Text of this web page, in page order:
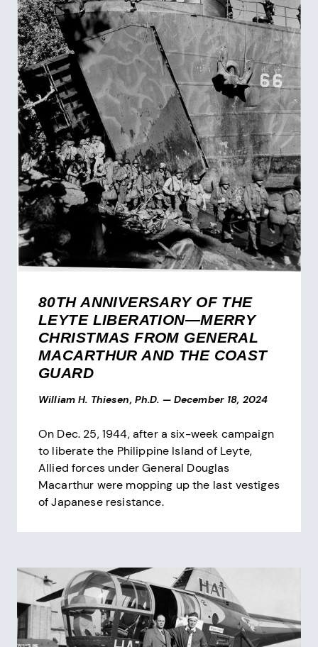
80TH ANNIVERSARY OF THE
LEYTE LIBERATION—MERRY
CHRISTMAS FROM GENERAL
MACARTHUR AND THE COAST
GUARD
William H. Thiesen, Ph.D. — December 18, 2024
On Dec. 25, 1944, after a six-week campaign
to liberate the Philippine Island of Leyte,
Allied forces under General Douglas
Macarthur were mopping up the last vestiges
of Japanese resistance.